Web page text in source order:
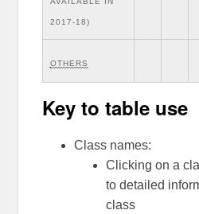
2017-18)
OTHERS
Key to table use
Class names:
Clicking on a
to detailed
class